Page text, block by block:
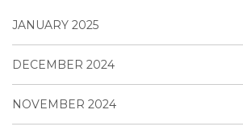
JANUARY 2025
DECEMBER 2024
NOVEMBER 2024